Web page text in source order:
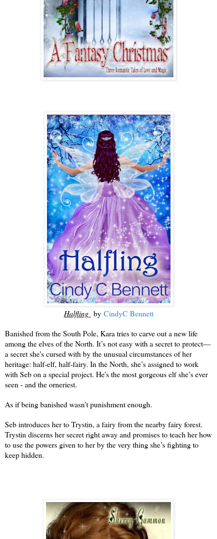
Halfling byCindyC Bennett
Banished from the South Pole, Kara tries to carve out a new life
among the elves of the North. It’s not easy with a secret to protect—
a secret she's cursed with by the unusual circumstances of her
heritage: half-elf, half-fairy. In the North, she’s assigned to work
with Seb on a special project. He's the most gorgeous elf she’s ever
seen - and the orneriest.
As if being banished wasn’t punishment enough.
Seb introduces her to Trystin, a fairy from the nearby fairy forest.
Trystin discerns her secret right away and promises to teach her how
to use the powers given to her by the very thing she’s fighting to
keep hidden.